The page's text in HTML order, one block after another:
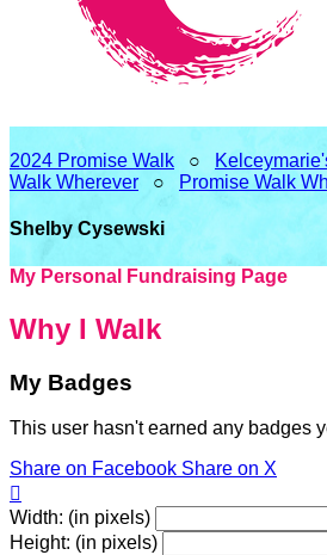
2024 Promise Walk ○
Walk Wherever ○ Promise Walk
Shelby Cysewski
My Personal Fundraising Page
Why I Walk
My Badges
This user hasn't earned any badges
Share on Facebook Share on X

Width: (in pixels)
Height: (in pixels)